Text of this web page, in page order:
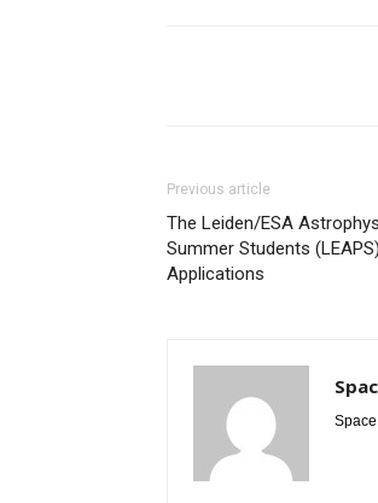
Previous article
The Leiden/ESA
Summer Students
Applications